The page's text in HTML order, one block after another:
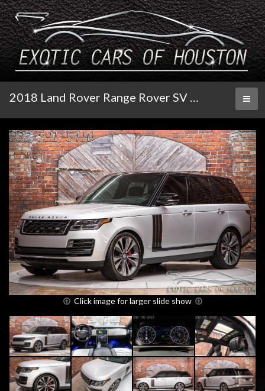
2018 Land Rover Range Rover SV Autobiography Dynamic
Click image for larger slide show